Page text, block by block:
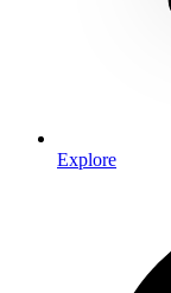
Explore